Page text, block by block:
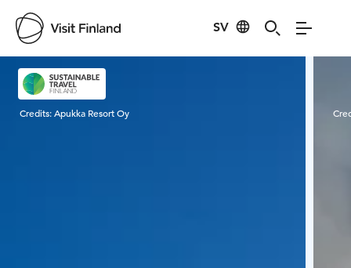
SV
Visit Finland
Credits:Apukka Resort Oy